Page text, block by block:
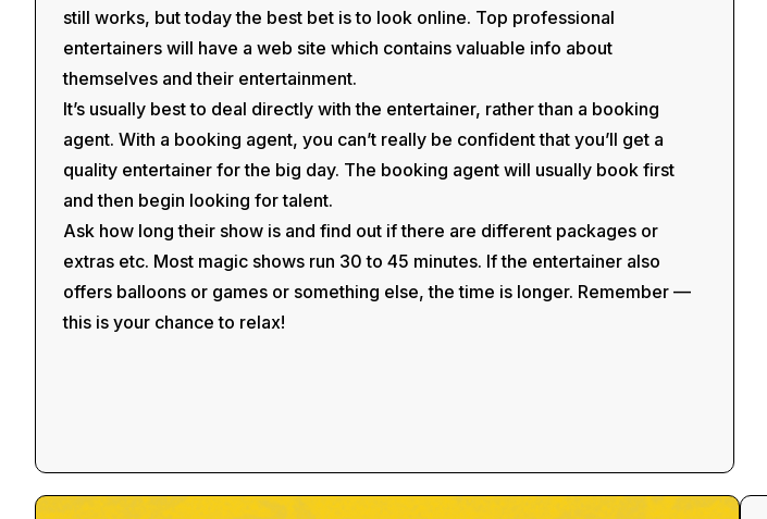
still works, but today the best bet is to look online. Top professional
entertainers will have a web site which contains valuable info about
themselves and their entertainment.
It’s usually best to deal directly with the entertainer, rather than a booking
agent. With a booking agent, you can’t really be confident that you’ll get a
quality entertainer for the big day. The booking agent will usually book first
and then begin looking for talent.
Ask how long their show is and find out if there are different packages or
extras etc. Most magic shows run 30 to 45 minutes. If the entertainer also
offers balloons or games or something else, the time is longer. Remember —
this is your chance to relax!